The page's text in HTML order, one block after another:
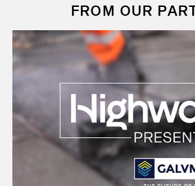
FROM OUR